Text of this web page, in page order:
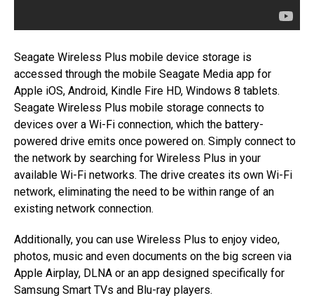
Seagate Wireless Plus mobile device storage is
accessed through the mobile Seagate Media app for
Apple iOS, Android, Kindle Fire HD, Windows 8 tablets.
Seagate Wireless Plus mobile storage connects to
devices over a Wi-Fi connection, which the battery-
powered drive emits once powered on. Simply connect to
the network by searching for Wireless Plus in your
available Wi-Fi networks. The drive creates its own Wi-Fi
network, eliminating the need to be within range of an
existing network connection.
Additionally, you can use Wireless Plus to enjoy video,
photos, music and even documents on the big screen via
Apple Airplay, DLNA or an app designed specifically for
Samsung Smart TVs and Blu-ray players.